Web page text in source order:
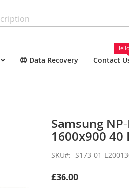
Data Recovery Contact
Samsung
1600x900 40
SKU S173-01-
£36.00